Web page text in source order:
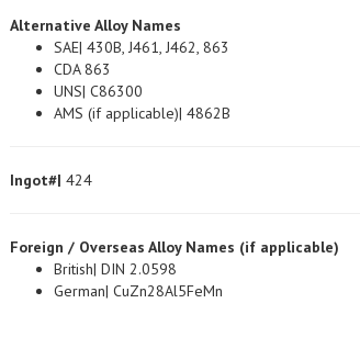
SAE| 430B, J461, J462, 863
CDA 863
UNS| C86300
AMS (if applicable)| 4862B
British| DIN 2.0598
German| CuZn28Al5FeMn